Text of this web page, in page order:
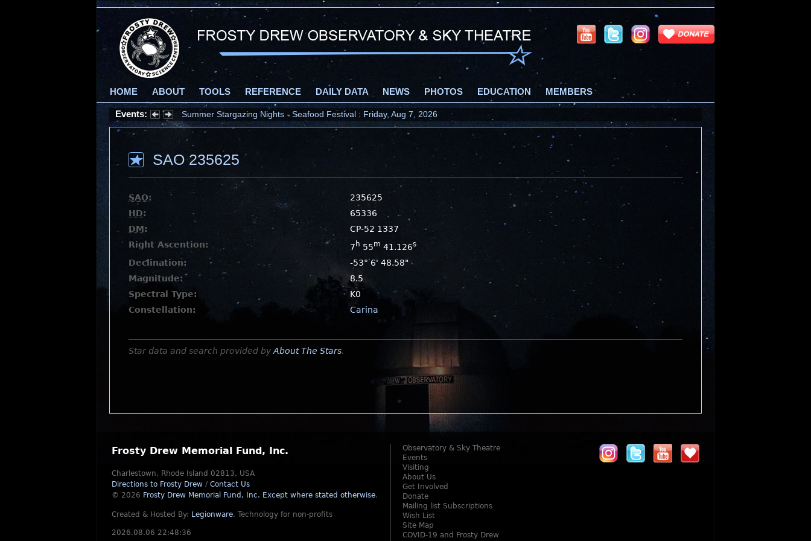
HOME ABOUT TOOLS REFERENCE DAILY DATA NEWS PHOTOS EDUCATION MEMBERS
Events: Summer Stargazing Nights - Seafood Festival : Friday, Aug 7, 2026
SAO 235625
SAO:
235625
HD:
65336
DM:
CP-52 1337
Right Ascention:
7 h 55m 41.126s
Declination:
-53° 6' 48.58"
Magnitude:
8.5
Spectral Type:
K0
Constellation:
Carina
Star data and search provided by About The Stars.
Frosty Drew Memorial Fund, Inc.
Charlestown, Rhode Island 02813, USA
Directions to Frosty Drew / Contact Us
© 2026 Frosty Drew Memorial Fund, Inc. Except where stated otherwise.
Created & Hosted By: Legionware. Technology for non-profits
2026.08.06 22:48:36
Observatory & Sky Theatre
Events
Visiting
About Us
Get Involved
Donate
Mailing list Subscriptions
Wish List
Site Map
COVID-19 and Frosty Drew